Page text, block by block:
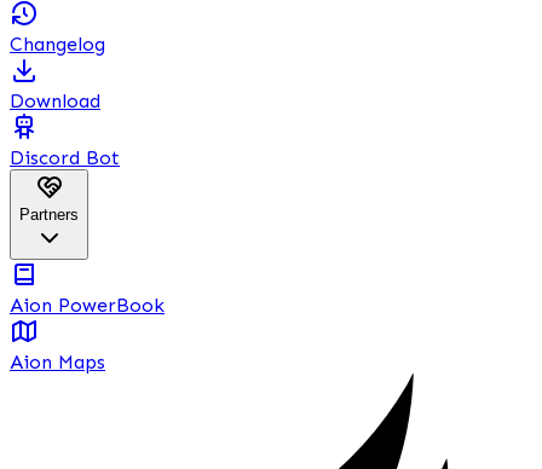
Changelog
Download
Discord Bot
Partners
Aion PowerBook
Aion Maps